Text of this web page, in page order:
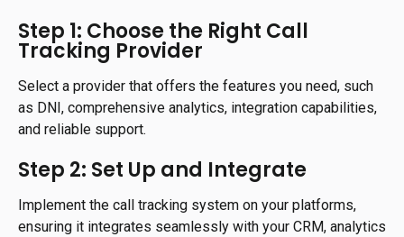
Step 1: Choose the Right Call
Tracking Provider
Select a provider that offers the features you need, such
as DNI, comprehensive analytics, integration capabilities,
and reliable support.
Step 2: Set Up and Integrate
Implement the call tracking system on your platforms,
ensuring it integrates seamlessly with your CRM, analytics